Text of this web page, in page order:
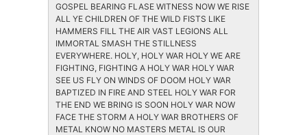
GOSPEL BEARING FLASE WITNESS NOW WE RISE
ALL YE CHILDREN OF THE WILD FISTS LIKE
HAMMERS FILL THE AIR VAST LEGIONS ALL
IMMORTAL SMASH THE STILLNESS
EVERYWHERE. HOLY, HOLY WAR HOLY WE ARE
FIGHTING, FIGHTING A HOLY WAR HOLY WAR
SEE US FLY ON WINDS OF DOOM HOLY WAR
BAPTIZED IN FIRE AND STEEL HOLY WAR FOR
THE END WE BRING IS SOON HOLY WAR NOW
FACE THE STORM A HOLY WAR BROTHERS OF
METAL KNOW NO MASTERS METAL IS OUR